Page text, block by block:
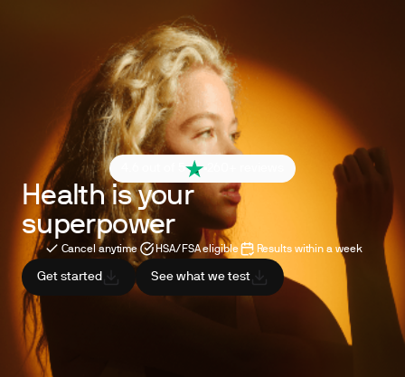
4.6 out of 5
Health is your
superpower
Cancel anytime HSA/FSA eligible Results within a week
Get started See what we test